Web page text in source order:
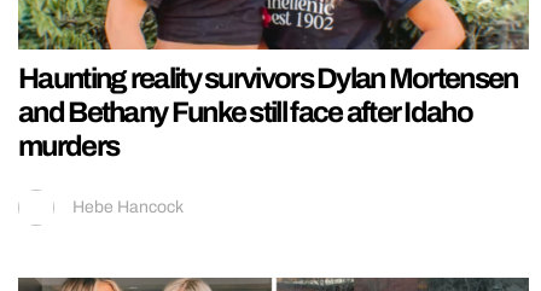
Haunting reality survivors Dylan Mortensen
and Bethany Funke still face after Idaho
murders
Hebe Hancock